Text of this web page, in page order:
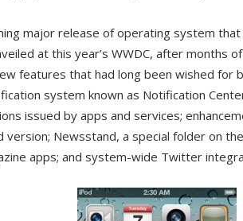
major release of operating system
at this year’s WWDC, after months
features that had long been wished for
system known as Notification
issued by apps and services;
version; Newsstand, a special folder on
apps; and system-wide Twitter